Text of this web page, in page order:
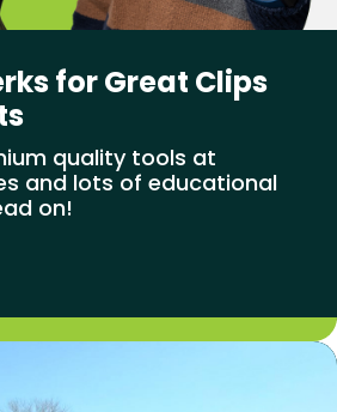
for Great Clips
quality tools at
and lots of educational
on!